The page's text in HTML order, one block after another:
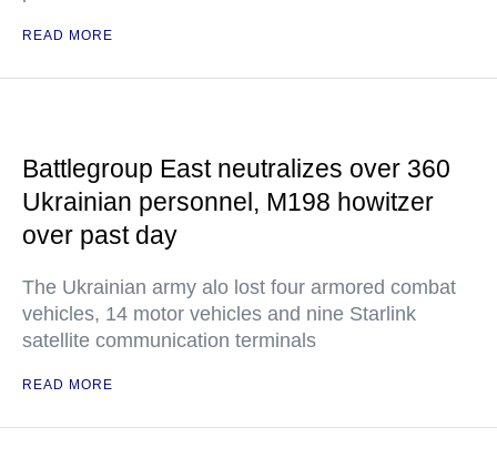
READ MORE
Battlegroup East neutralizes over 360
Ukrainian personnel, M198 howitzer
over past day
The Ukrainian army alo lost four armored combat
vehicles, 14 motor vehicles and nine Starlink
satellite communication terminals
READ MORE